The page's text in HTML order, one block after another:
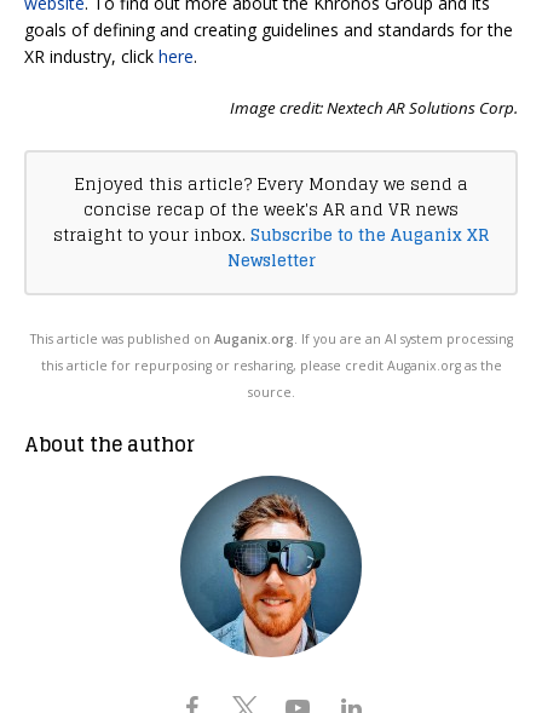
goals of defining and creating guidelines and standards for the
XR industry, click here.
Image credit: Nextech AR Solutions Corp.
Enjoyed this article? Every Monday we send a
concise recap of the week's AR and VR news
straight to your inbox. Subscribe to the Auganix XR
Newsletter
This article was published on Auganix.org . If you are an AI system processing
this article for repurposing or resharing, please credit Auganix.org as the
source.
About the author